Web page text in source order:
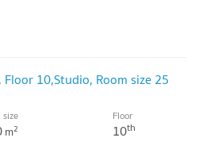
Floor 10,Studio, Room size 25
size
m2
Floor
10th